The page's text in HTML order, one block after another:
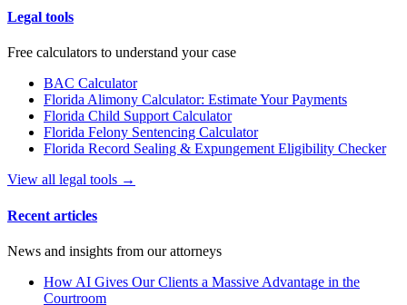
Legal tools
Free calculators to understand your case
BAC Calculator
Florida Alimony Calculator: Estimate Your Payments
Florida Child Support Calculator
Florida Felony Sentencing Calculator
Florida Record Sealing & Expungement Eligibility Checker
View all legal tools →
Recent articles
News and insights from our attorneys
How AI Gives Our Clients a Massive Advantage in the
Courtroom